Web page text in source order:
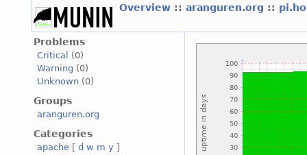
Overview :: aranguren.org ::
Problems
Critical
(0)
Warning (0)
Unknown (0)
Groups
aranguren.org
Categories
apache [ d w m y ]